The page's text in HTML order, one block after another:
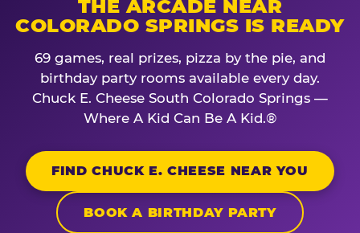
THE ARCADE NEAR
COLORADO SPRINGS IS READY
69 games, real prizes, pizza by the pie, and
birthday party rooms available every day.
Chuck E. Cheese South Colorado Springs —
Where A Kid Can Be A Kid.®
FIND CHUCK E. CHEESE NEAR YOU
BOOK A BIRTHDAY PARTY